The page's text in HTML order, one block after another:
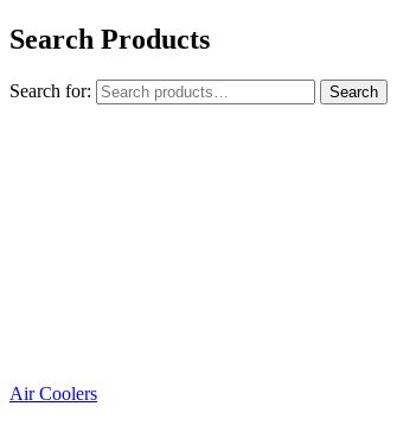
Search Products
Search for: Search
Air Coolers